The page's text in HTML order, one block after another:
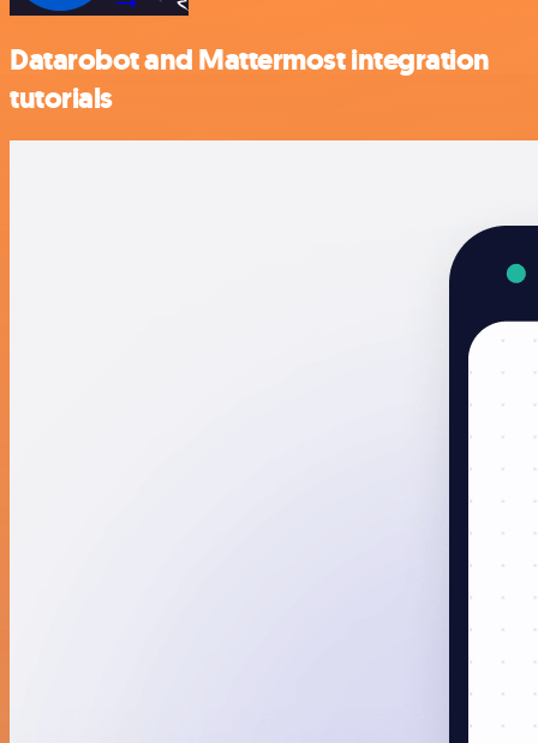
Datarobot and Mattermost integration
tutorials